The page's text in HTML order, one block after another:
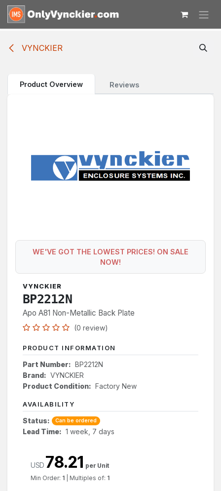
Skip to Content
VYNCKIER
Product Overview Reviews
WE'VE GOT THE LOWEST PRICES! ON SALE
NOW!
VYNCKIER
BP2212N
Apo A81 Non-Metallic Back Plate
(0 review)
PRODUCT INFORMATION
Part Number: BP2212N
Brand: VYNCKIER
Product Condition: Factory New
AVAILABILITY
Status: Can be ordered
Lead Time: 1 week, 7 days
USD 78.21 per Unit
Min Order: 1 Multiples of: 1